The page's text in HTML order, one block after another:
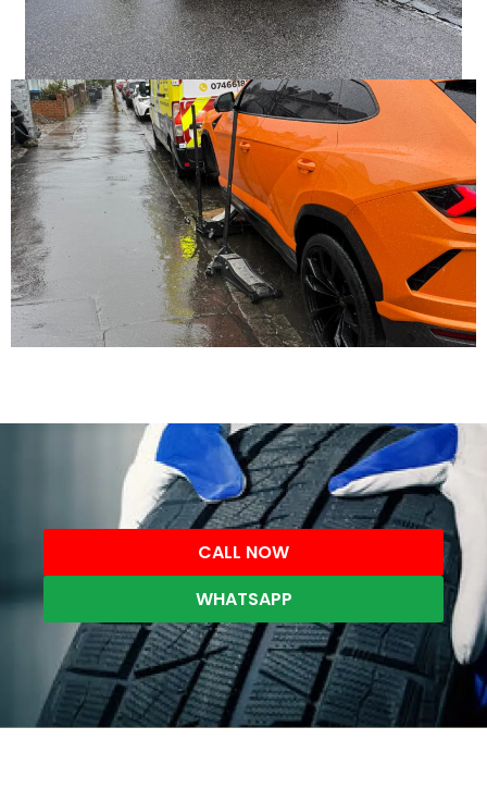
CALL NOW
WHATSAPP